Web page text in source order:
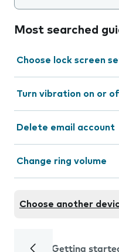
Most searched
Choose lock screen
Turn vibration on or
Delete email account
Change ring volume
Choose another
Getting